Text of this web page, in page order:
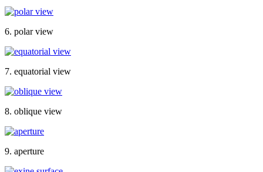
6. polar view
7. equatorial view
8. oblique view
9. aperture